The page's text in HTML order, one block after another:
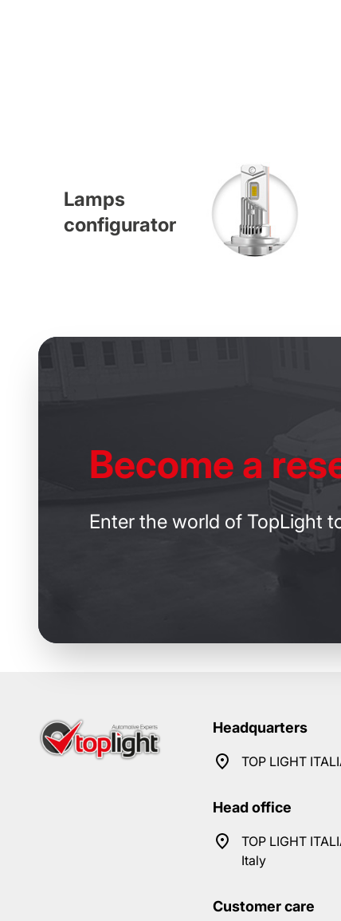
Lamps
configurator
Become a
Enter the world of TopLight
Headquarters
TOP LIGHT
Head office
TOP LIGHT
Italy
Customer care